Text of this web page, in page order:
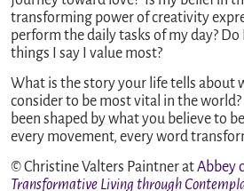
transforming power of creativity
perform the daily tasks of my day?
things I say I value most?
What is the story your life tells about
consider to be most vital in the
been shaped by what you believe to
every movement, every word
© Christine Valters Paintner atAbbey
Transformative Living through